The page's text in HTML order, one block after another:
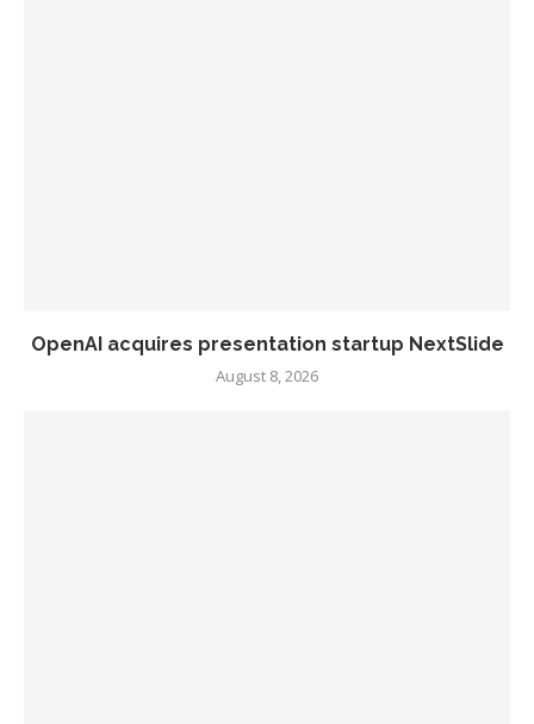
OpenAI acquires presentation startup NextSlide
August 8, 2026